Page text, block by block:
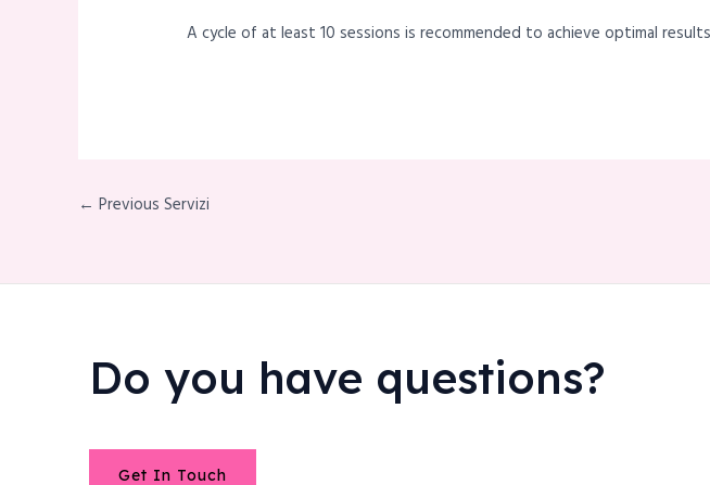
A cycle of at least 10 sessions is recommended to achieve optimal
← Previous Servizi
Do you have questions?
Get In Touch